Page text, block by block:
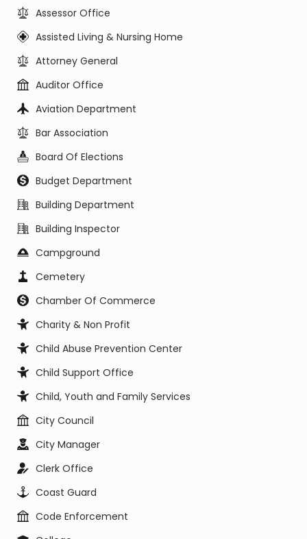
Assessor Office
Assisted Living & Nursing Home
Attorney General
Auditor Office
Aviation Department
Bar Association
Board Of Elections
Budget Department
Building Department
Building Inspector
Campground
Cemetery
Chamber Of Commerce
Charity & Non Profit
Child Abuse Prevention Center
Child Support Office
Child, Youth and Family Services
City Council
City Manager
Clerk Office
Coast Guard
Code Enforcement